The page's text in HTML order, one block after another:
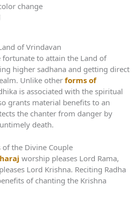
change
of Vrindavan
fortunate to attain the Land of
higher sadhana and getting direct
Unlike other forms of
is associated with the spiritual
grants material benefits to an
the chanter from danger by
death.
of the Divine Couple
worship pleases Lord Rama,
pleases Lord Krishna. Reciting Radha
of chanting the Krishna